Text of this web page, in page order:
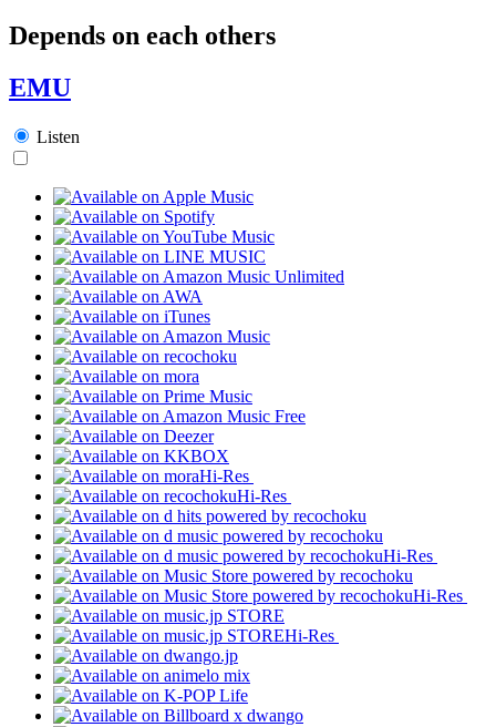
Depends on each others
EMU
Listen
Hi-Res
Hi-Res
Hi-Res
Hi-Res
Hi-Res